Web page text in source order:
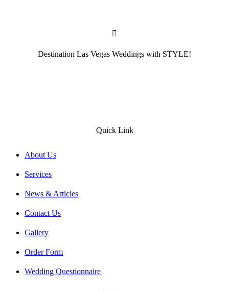
Destination Las Vegas Weddings with STYLE!
Quick Link
About Us
Services
News & Articles
Contact Us
Gallery
Order Form
Wedding Questionnaire